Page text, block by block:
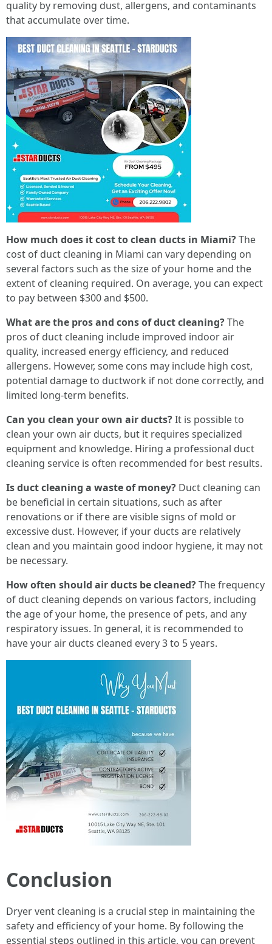
quality by removing dust, allergens, and contaminants
that accumulate over time.
How much does it cost to clean ducts in Miami?The
cost of duct cleaning in Miami can vary depending on
several factors such as the size of your home and the
extent of cleaning required. On average, you can expect
to pay between $300 and $500.
What are the pros and cons of duct cleaning?The
pros of duct cleaning include improved indoor air
quality, increased energy efficiency, and reduced
allergens. However, some cons may include high cost,
potential damage to ductwork if not done correctly, and
limited long-term benefits.
Can you clean your own air ducts?It is possible to
clean your own air ducts, but it requires specialized
equipment and knowledge. Hiring a professional duct
cleaning service is often recommended for best results.
Is duct cleaning a waste of money? Duct cleaning can
be beneficial in certain situations, such as after
renovations or if there are visible signs of mold or
excessive dust. However, if your ducts are relatively
clean and you maintain good indoor hygiene, it may not
be necessary.
How often should air ducts be cleaned?The frequency
of duct cleaning depends on various factors, including
the age of your home, the presence of pets, and any
respiratory issues. In general, it is recommended to
have your air ducts cleaned every 3 to 5 years.
Conclusion
Dryer vent cleaning is a crucial step in maintaining the
safety and efficiency of your home. By following the
essential steps outlined in this article, you can prevent